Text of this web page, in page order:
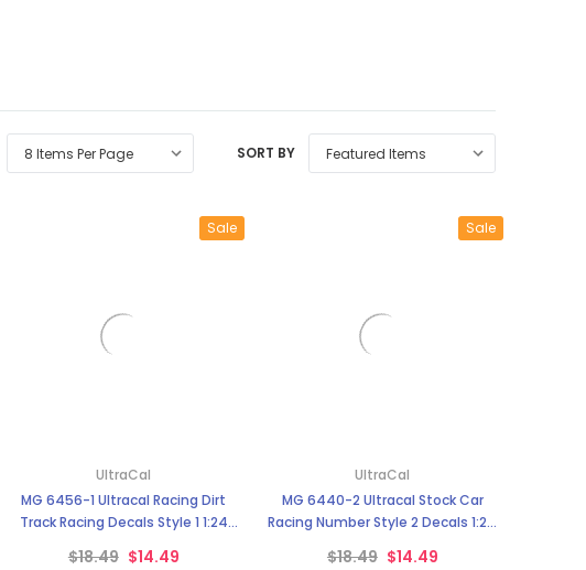
SORT BY
Sale
UltraCal
MG 6456-1 Ultracal Racing Dirt
Track Racing Decals Style 1 1:24
$18.49 $14.49
Sale
UltraCal
MG 6440-2 Ultracal Stock Car
Racing Number Style 2 Decals 1:24
$18.49 $14.49